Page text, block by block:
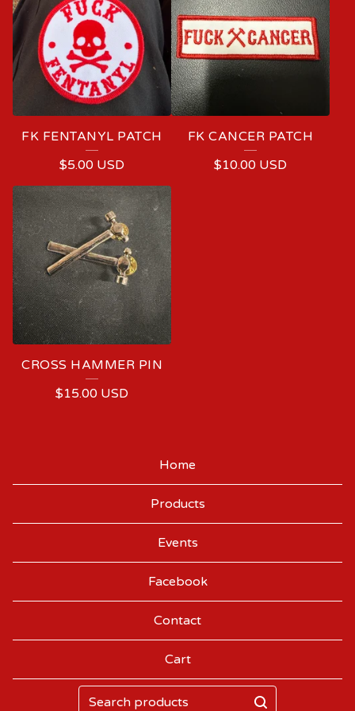
FK FENTANYL PATCH
$5.00 USD
FK CANCER PATCH
$10.00 USD
CROSS HAMMER PIN
$15.00 USD
Home
Products
Events
Facebook
Contact
Cart
Search